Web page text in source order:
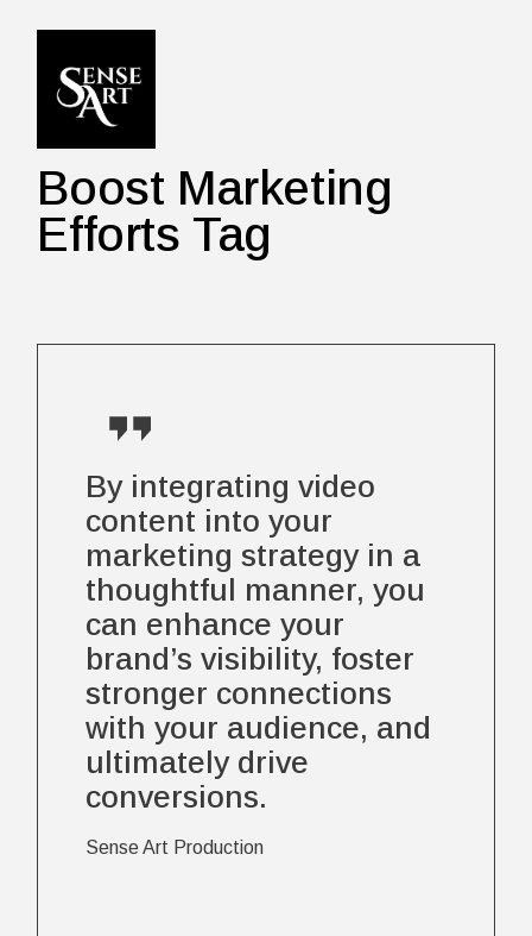
Boost Marketing
Efforts Tag
By integrating video
content into your
marketing strategy in a
thoughtful manner, you
can enhance your
brand’s visibility, foster
stronger connections
with your audience, and
ultimately drive
conversions.
Sense Art Production